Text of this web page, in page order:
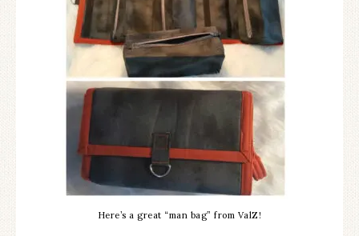
Here’s a great “man bag” from ValZ!